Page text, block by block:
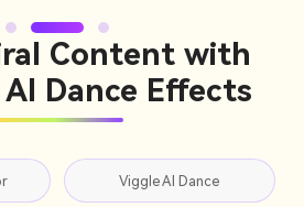
Content with
Dance Effects
Viggle AI Dance